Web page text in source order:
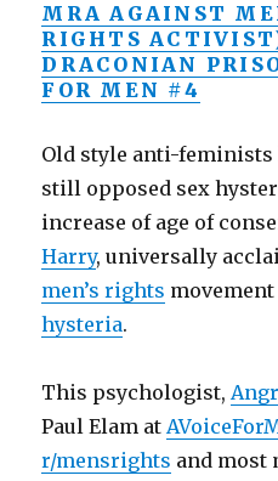
MRA AGAINST
RIGHTS
DRACONIAN
FOR MEN #4
Old style anti-
still opposed sex
increase of age of
Harry, universally
men’s rights movement
hysteria.
This psychologist,
Paul Elam at
r/mensrights and most